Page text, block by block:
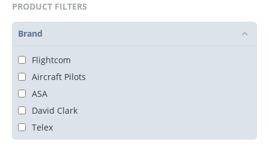
PRODUCT FILTERS
Brand
Flightcom
Aircraft Pilots
ASA
David Clark
Telex